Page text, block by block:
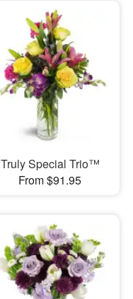
Truly Special Trio™
From $91.95